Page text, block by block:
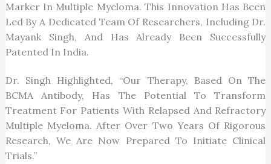
Marker In Multiple Myeloma. This Innovation Has Been
Led By A Dedicated Team Of Researchers, Including Dr.
Mayank Singh, And Has Already Been Successfully
Patented In India.
Dr. Singh Highlighted, “Our Therapy, Based On The
BCMA Antibody, Has The Potential To Transform
Treatment For Patients With Relapsed And Refractory
Multiple Myeloma. After Over Two Years Of Rigorous
Research, We Are Now Prepared To Initiate Clinical
Trials.”